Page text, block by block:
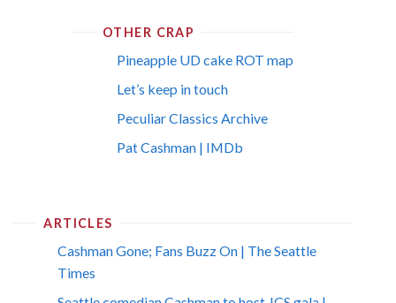
OTHER CRAP
Pineapple UD cake ROT map
Let’s keep in touch
Peculiar Classics Archive
Pat Cashman | IMDb
ARTICLES
Cashman Gone; Fans Buzz On | The Seattle
Times